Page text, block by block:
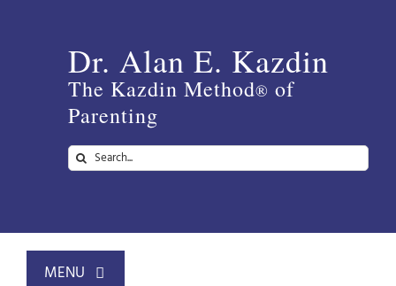
Dr. Alan E. Kazdin
The Kazdin Method® of
Parenting
Search
for:
MENU